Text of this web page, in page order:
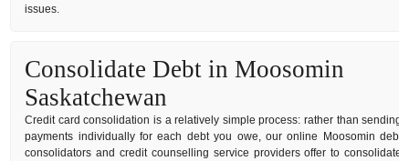
issues.
Consolidate Debt in Moosomin
Saskatchewan
Credit card consolidation is a relatively simple process: rather than sending
payments individually for each debt you owe, our online Moosomin debt
consolidators and credit counselling service providers offer to consolidate